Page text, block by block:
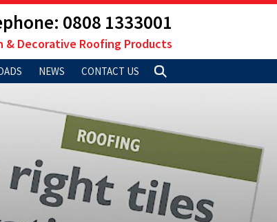
0808 1333001
Decorative Roofing Products
NEWS CONTACT US